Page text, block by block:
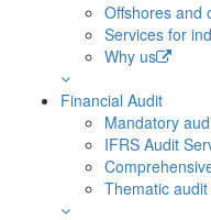
Offshores and
Services for
Why us
Financial Audit
Mandatory
IFRS Audit
Thematic audit